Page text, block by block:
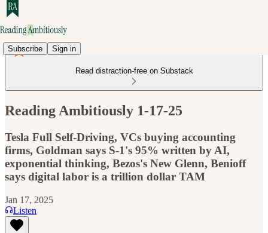
Subscribe Sign in
Read distraction-free on Substack
Reading Ambitiously 1-17-25
Tesla Full Self-Driving, VCs buying accounting
firms, Goldman says S-1's 95% written by AI,
exponential thinking, Bezos's New Glenn, Benioff
says digital labor is a trillion dollar TAM
Jan 17, 2025
Listen